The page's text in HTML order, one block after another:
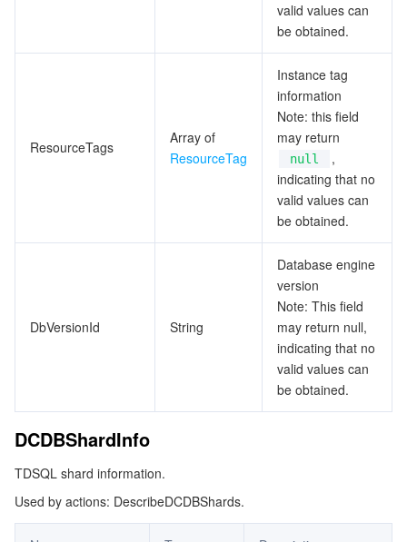
valid values can
be obtained.
ResourceTags
Array of
ResourceTag
Instance tag
information
Note: this field
may return
null
,
indicating that no
valid values can
be obtained.
DbVersionId String
Database engine
version
Note: This field
may return null,
indicating that no
valid values can
be obtained.
DCDBShardInfo
TDSQL shard information.
Used by actions: DescribeDCDBShards.